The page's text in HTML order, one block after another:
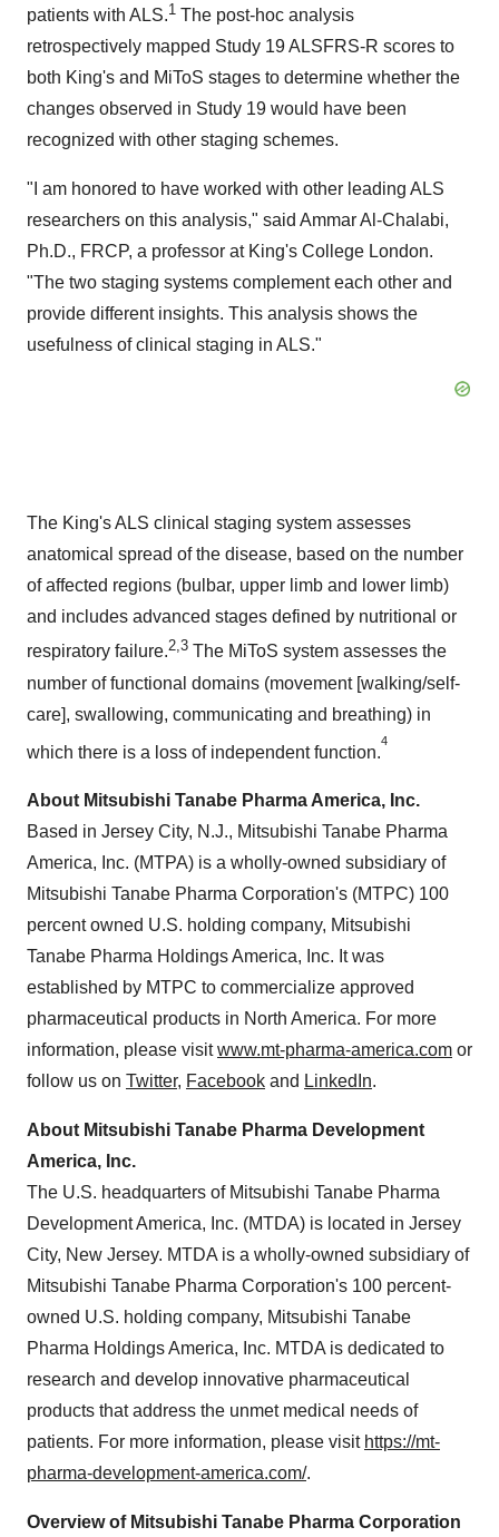
patients with ALS.1 The post-hoc analysis
retrospectively mapped Study 19 ALSFRS-R scores to
both King's and MiToS stages to determine whether the
changes observed in Study 19 would have been
recognized with other staging schemes.
"I am honored to have worked with other leading ALS
researchers on this analysis," said Ammar Al-Chalabi,
Ph.D., FRCP, a professor at King's College London.
"The two staging systems complement each other and
provide different insights. This analysis shows the
usefulness of clinical staging in ALS."
The King's ALS clinical staging system assesses
anatomical spread of the disease, based on the number
of affected regions (bulbar, upper limb and lower limb)
and includes advanced stages defined by nutritional or
respiratory failure.2,3 The MiToS system assesses the
number of functional domains (movement [walking/self-
care], swallowing, communicating and breathing) in
which there is a loss of independent function.
4
About Mitsubishi Tanabe Pharma America, Inc.
Based in Jersey City, N.J., Mitsubishi Tanabe Pharma
America, Inc. (MTPA) is a wholly-owned subsidiary of
Mitsubishi Tanabe Pharma Corporation's (MTPC) 100
percent owned U.S. holding company, Mitsubishi
Tanabe Pharma Holdings America, Inc. It was
established by MTPC to commercialize approved
pharmaceutical products in North America. For more
information, please visitwww.mt-pharma-america.com or
follow us on Twitter, Facebook and LinkedIn.
About Mitsubishi Tanabe Pharma Development
America, Inc.
The U.S. headquarters of Mitsubishi Tanabe Pharma
Development America, Inc. (MTDA) is located in Jersey
City, New Jersey. MTDA is a wholly-owned subsidiary of
Mitsubishi Tanabe Pharma Corporation's 100 percent-
owned U.S. holding company, Mitsubishi Tanabe
Pharma Holdings America, Inc. MTDA is dedicated to
research and develop innovative pharmaceutical
products that address the unmet medical needs of
patients. For more information, please visit https://mt-
pharma-development-america.com/.
Overview of Mitsubishi Tanabe Pharma Corporation